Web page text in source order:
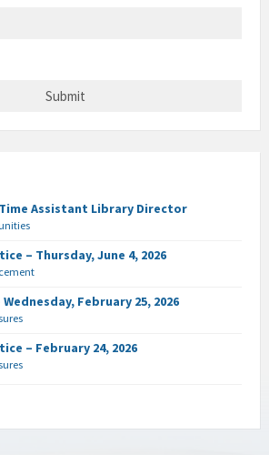
Assistant Library Director
– Thursday, June 4, 2026
February 25, 2026
– February 24, 2026